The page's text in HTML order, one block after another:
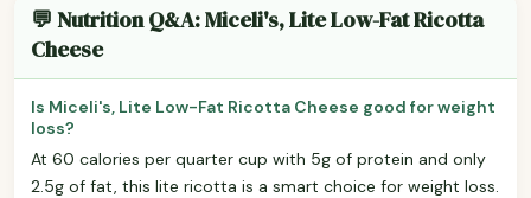
💬 Nutrition Q&A: Miceli's, Lite Low-Fat Ricotta
Cheese
Is Miceli's, Lite Low-Fat Ricotta Cheese good for weight
loss?
At 60 calories per quarter cup with 5g of protein and only
2.5g of fat, this lite ricotta is a smart choice for weight loss.